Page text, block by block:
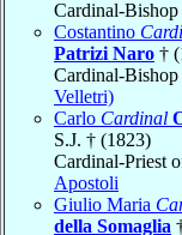
Cardinal-
Costantino
Patrizi Naro †
Cardinal-
Velletri)
Carlo Cardinal
S.J. † (1823)
Cardinal-Priest
Apostoli
Giulio Maria
della Somaglia